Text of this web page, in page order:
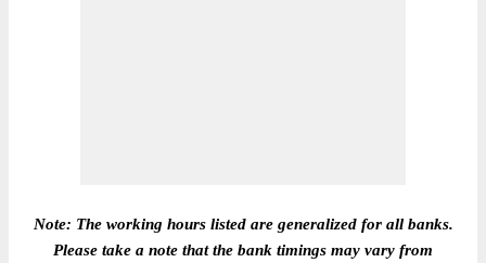
Note: The working hours listed are generalized for all banks.
Please take a note that the bank timings may vary from